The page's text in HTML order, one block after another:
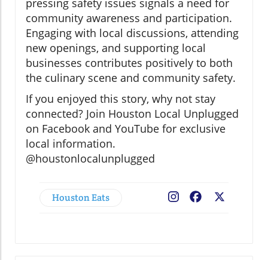
pressing safety issues signals a need for
community awareness and participation.
Engaging with local discussions, attending
new openings, and supporting local
businesses contributes positively to both
the culinary scene and community safety.
If you enjoyed this story, why not stay
connected? Join Houston Local Unplugged
on Facebook and YouTube for exclusive
local information.
@houstonlocalunplugged
Houston Eats Facebook